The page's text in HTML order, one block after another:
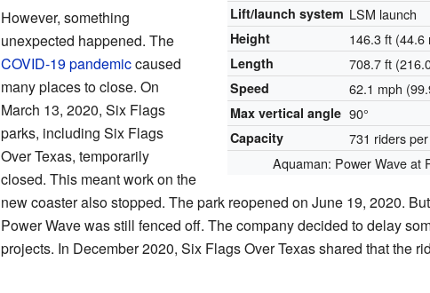
Lift/launch system LSM launch
Height 146.3 ft (44.6
Length 708.7 ft
Speed 62.1 mph
Max vertical angle 90°
Capacity
731 riders
Aquaman: Power Wave at
However, something
unexpected happened. The
COVID-19 pandemiccaused
many places to close. On
March 13, 2020, Six Flags
parks, including Six Flags
Over Texas, temporarily
closed. This meant work on the
new coaster also stopped. The park reopened on June 19, 2020.
Power Wave was still fenced off. The company decided to delay
projects. In December 2020, Six Flags Over Texas shared that the